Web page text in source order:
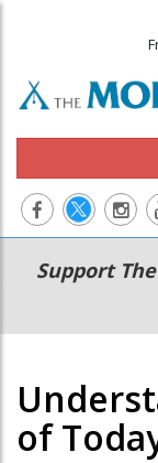
Main
navigation
Secondary
Menu
Support
of